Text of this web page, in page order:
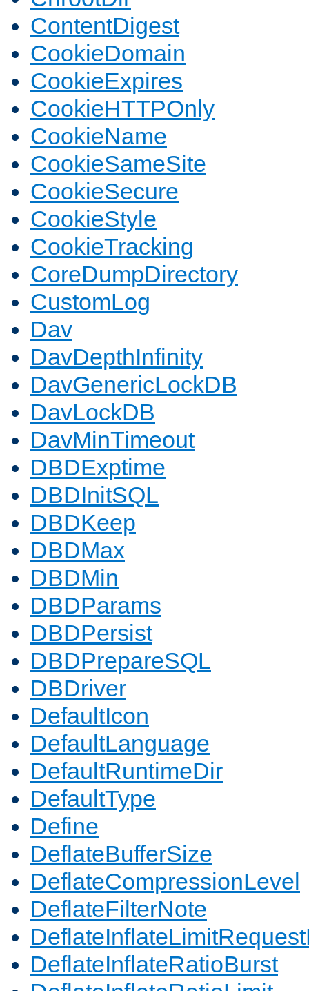
ContentDigest
CookieDomain
CookieExpires
CookieHTTPOnly
CookieName
CookieSameSite
CookieSecure
CookieStyle
CookieTracking
CoreDumpDirectory
CustomLog
Dav
DavDepthInfinity
DavGenericLockDB
DavLockDB
DavMinTimeout
DBDExptime
DBDInitSQL
DBDKeep
DBDMax
DBDMin
DBDParams
DBDPersist
DBDPrepareSQL
DBDriver
DefaultIcon
DefaultLanguage
DefaultRuntimeDir
DefaultType
Define
DeflateBufferSize
DeflateCompressionLevel
DeflateFilterNote
DeflateInflateRatioBurst